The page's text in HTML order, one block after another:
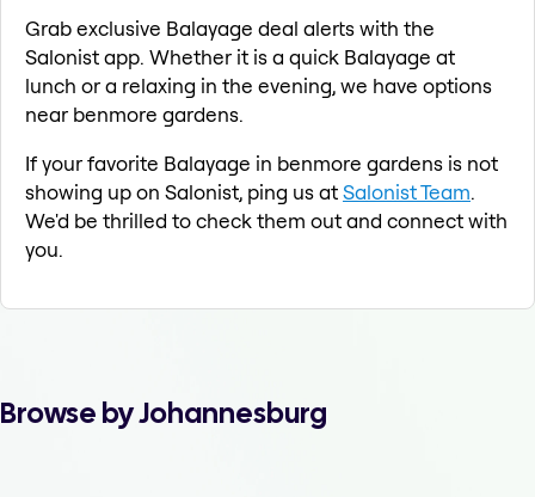
Grab exclusive Balayage deal alerts with the
Salonist app. Whether it is a quick Balayage at
lunch or a relaxing in the evening, we have options
near benmore gardens.
If your favorite Balayage in benmore gardens is not
showing up on Salonist, ping us atSalonist Team.
We'd be thrilled to check them out and connect with
you.
Browse by Johannesburg